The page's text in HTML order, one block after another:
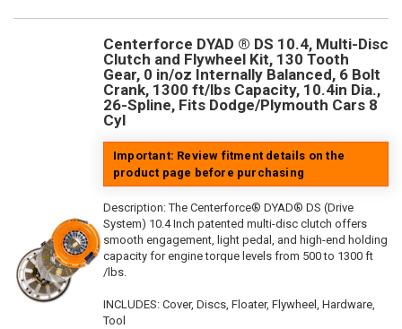
Centerforce DYAD ® DS 10.4, Multi-Disc
Clutch and Flywheel Kit, 130 Tooth
Gear, 0 in/oz Internally Balanced, 6 Bolt
Crank, 1300 ft/lbs Capacity, 10.4in Dia.,
26-Spline, Fits Dodge/Plymouth Cars 8
Cyl
Important: Review fitment details on the
product page before purchasing
Description:The Centerforce® DYAD® DS (Drive
System) 10.4 Inch patented multi-disc clutch offers
smooth engagement, light pedal, and high-end holding
capacity for engine torque levels from 500 to 1300 ft
/lbs.
INCLUDES: Cover, Discs, Floater, Flywheel, Hardware,
Tool